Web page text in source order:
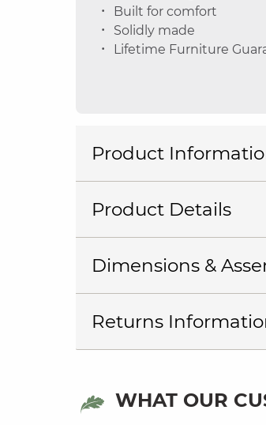
Built for comfort
Solidly made
Lifetime Furniture
Product
Product Details
Dimensions &
Returns
WHAT OUR